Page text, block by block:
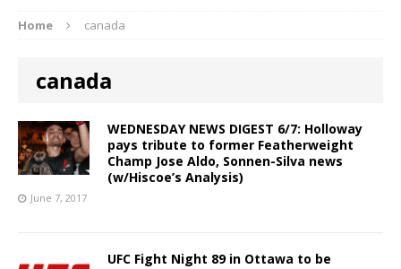
Home canada
canada
WEDNESDAY NEWS DIGEST 6/7: Holloway
pays tribute to former Featherweight
Champ Jose Aldo, Sonnen-Silva news
(w/Hiscoe’s Analysis)
June 7, 2017
UFC Fight Night 89 in Ottawa to be